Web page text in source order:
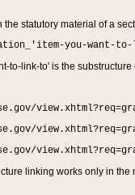
the statutory material of a
you-want-
to-link-to' is the
linking works only in